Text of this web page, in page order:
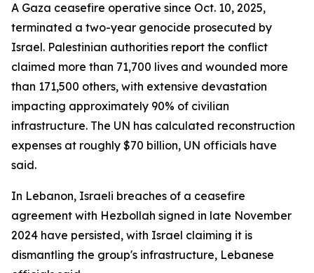
A Gaza ceasefire operative since Oct. 10, 2025,
terminated a two-year genocide prosecuted by
Israel. Palestinian authorities report the conflict
claimed more than 71,700 lives and wounded more
than 171,500 others, with extensive devastation
impacting approximately 90% of civilian
infrastructure. The UN has calculated reconstruction
expenses at roughly $70 billion, UN officials have
said.
In Lebanon, Israeli breaches of a ceasefire
agreement with Hezbollah signed in late November
2024 have persisted, with Israel claiming it is
dismantling the group's infrastructure, Lebanese